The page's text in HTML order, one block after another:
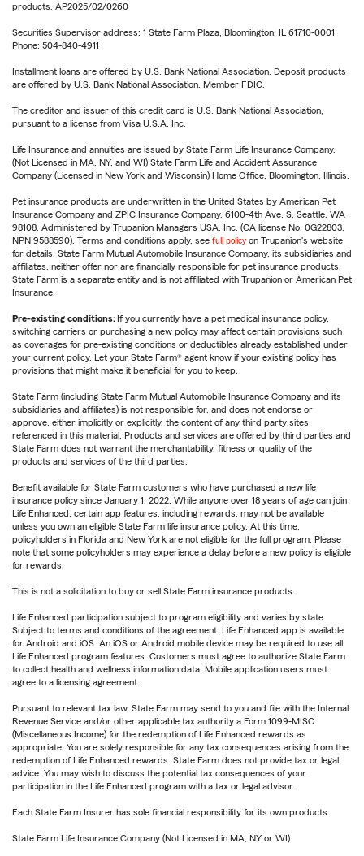
products. AP2025/02/0260
Securities Supervisor address: 1 State Farm Plaza, Bloomington, IL 61710-0001
Phone: 504-840-4911
Installment loans are offered by U.S. Bank National Association. Deposit products
are offered by U.S. Bank National Association. Member FDIC.
The creditor and issuer of this credit card is U.S. Bank National Association,
pursuant to a license from Visa U.S.A. Inc.
Life Insurance and annuities are issued by State Farm Life Insurance Company.
(Not Licensed in MA, NY, and WI) State Farm Life and Accident Assurance
Company (Licensed in New York and Wisconsin) Home Office, Bloomington, Illinois.
Pet insurance products are underwritten in the United States by American Pet
Insurance Company and ZPIC Insurance Company, 6100-4th Ave. S, Seattle, WA
98108. Administered by Trupanion Managers USA, Inc. (CA license No. 0G22803,
NPN 9588590). Terms and conditions apply, see full policy on Trupanion's website
for details. State Farm Mutual Automobile Insurance Company, its subsidiaries and
affiliates, neither offer nor are financially responsible for pet insurance products.
State Farm is a separate entity and is not affiliated with Trupanion or American Pet
Insurance.
Pre-existing conditions: If you currently have a pet medical insurance policy,
switching carriers or purchasing a new policy may affect certain provisions such
as coverages for pre-existing conditions or deductibles already established under
your current policy. Let your State Farm® agent know if your existing policy has
provisions that might make it beneficial for you to keep.
State Farm (including State Farm Mutual Automobile Insurance Company and its
subsidiaries and affiliates) is not responsible for, and does not endorse or
approve, either implicitly or explicitly, the content of any third party sites
referenced in this material. Products and services are offered by third parties and
State Farm does not warrant the merchantability, fitness or quality of the
products and services of the third parties.
Benefit available for State Farm customers who have purchased a new life
insurance policy since January 1, 2022. While anyone over 18 years of age can join
Life Enhanced, certain app features, including rewards, may not be available
unless you own an eligible State Farm life insurance policy. At this time,
policyholders in Florida and New York are not eligible for the full program. Please
note that some policyholders may experience a delay before a new policy is eligible
for rewards.
This is not a solicitation to buy or sell State Farm insurance products.
Life Enhanced participation subject to program eligibility and varies by state.
Subject to terms and conditions of the agreement. Life Enhanced app is available
for Android and iOS. An iOS or Android mobile device may be required to use all
Life Enhanced program features. Customers must agree to authorize State Farm
to collect health and wellness information data. Mobile application users must
agree to a licensing agreement.
Pursuant to relevant tax law, State Farm may send to you and file with the Internal
Revenue Service and/or other applicable tax authority a Form 1099-MISC
(Miscellaneous Income) for the redemption of Life Enhanced rewards as
appropriate. You are solely responsible for any tax consequences arising from the
redemption of Life Enhanced rewards. State Farm does not provide tax or legal
advice. You may wish to discuss the potential tax consequences of your
participation in the Life Enhanced program with a tax or legal advisor.
Each State Farm Insurer has sole financial responsibility for its own products.
State Farm Life Insurance Company (Not Licensed in MA, NY or WI)